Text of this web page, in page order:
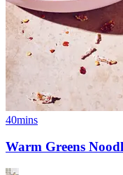
40mins
Warm Greens